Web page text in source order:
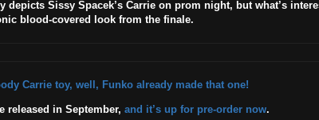
depicts Sissy Spacek’s Carrie on prom night, but what’s
blood-covered look from the finale.
Carrie toy, well, Funko already made that one!
released in September, and it’s up for pre-order now.